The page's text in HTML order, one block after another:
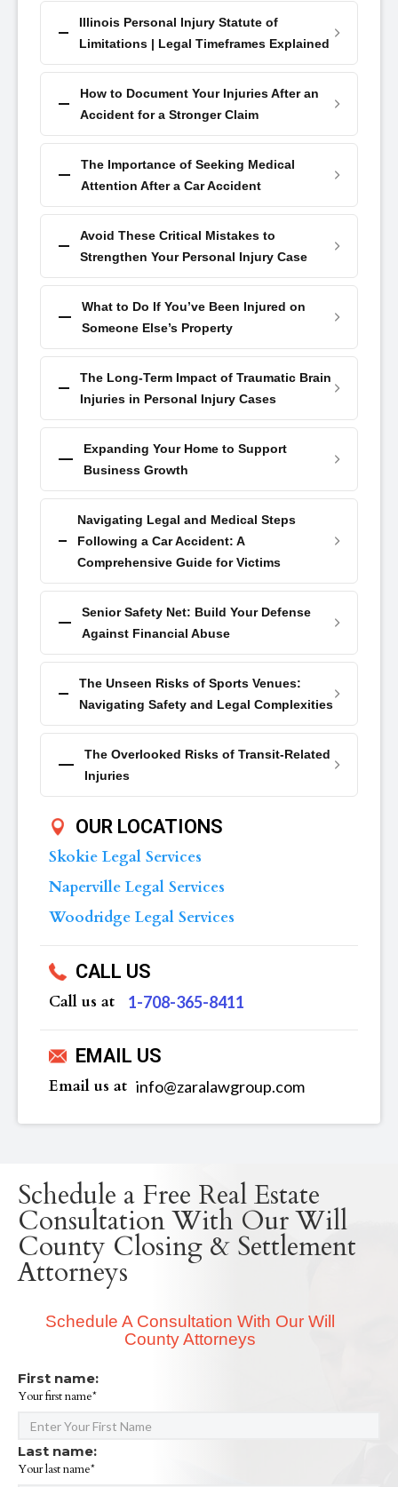
Illinois Personal Injury Statute of
Limitations | Legal Timeframes Explained
How to Document Your Injuries After an
Accident for a Stronger Claim
The Importance of Seeking Medical
Attention After a Car Accident
Avoid These Critical Mistakes to
Strengthen Your Personal Injury Case
What to Do If You’ve Been Injured on
Someone Else’s Property
The Long-Term Impact of Traumatic Brain
Injuries in Personal Injury Cases
Expanding Your Home to Support
Business Growth
Navigating Legal and Medical Steps
Following a Car Accident: A
Comprehensive Guide for Victims
Senior Safety Net: Build Your Defense
Against Financial Abuse
The Unseen Risks of Sports Venues:
Navigating Safety and Legal Complexities
The Overlooked Risks of Transit-Related
Injuries
OUR LOCATIONS
Skokie Legal Services
Naperville Legal Services
Woodridge Legal Services
CALL US
Call us at ‪1-708-365-8411
EMAIL US
Email us at info@zaralawgroup.com
Schedule a Free Real Estate
Consultation With Our Will
County Closing & Settlement
Attorneys
Schedule A Consultation With Our Will
County Attorneys
First name:
Your first name*
Last name:
Your last name*